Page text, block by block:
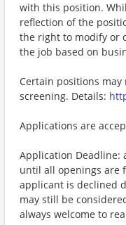
with this position.
reflection of the
the right to modify or
the job based on
Certain positions
screening. Details:
Applications are
Application Deadline:
until all openings are
applicant is declined
may still be
always welcome to